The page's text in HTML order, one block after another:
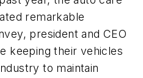
remarkable
president and CEO
keeping their vehicles
to maintain